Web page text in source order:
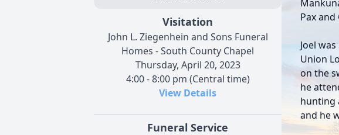
Visitation
John L. Ziegenhein and Sons Funeral
Homes - South County Chapel
Thursday, April 20, 2023
4:00 - 8:00 pm (Central time)
View Details
Funeral Service
Pax
Joel
Union
on the
he
hunting
and he